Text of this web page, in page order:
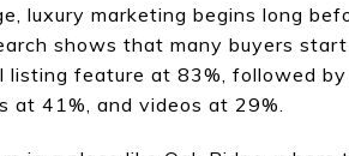
luxury marketing begins long
shows that many buyers
listing feature at 83%, followed
at 41%, and videos at 29%.